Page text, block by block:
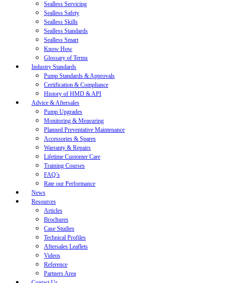
Sealless Servicing
Sealless Safety
Sealless Skills
Sealless Standards
Sealless Smart
Know How
Glossary of Terms
Industry Standards
Pump Standards & Approvals
Certification & Compliance
History of HMD & API
Advice & Aftersales
Pump Upgrades
Monitoring & Measuring
Planned Preventative Maintenance
Accessories & Spares
Warranty & Repairs
Lifetime Customer Care
Training Courses
FAQ’s
Rate our Performance
News
Resources
Articles
Brochures
Case Studies
Technical Profiles
Aftersales Leaflets
Videos
Reference
Partners Area